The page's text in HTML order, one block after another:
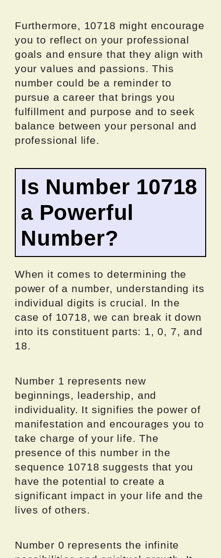
Furthermore, 10718 might encourage
you to reflect on your professional
goals and ensure that they align with
your values and passions. This
number could be a reminder to
pursue a career that brings you
fulfillment and purpose and to seek
balance between your personal and
professional life.
Is Number 10718
a Powerful
Number?
When it comes to determining the
power of a number, understanding its
individual digits is crucial. In the
case of 10718, we can break it down
into its constituent parts: 1, 0, 7, and
18.
Number 1 represents new
beginnings, leadership, and
individuality. It signifies the power of
manifestation and encourages you to
take charge of your life. The
presence of this number in the
sequence 10718 suggests that you
have the potential to create a
significant impact in your life and the
lives of others.
Number 0 represents the infinite